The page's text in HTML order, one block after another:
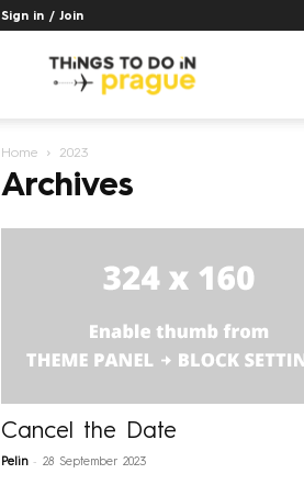
Sign in / Join
in
Home 2023
Archives
Cancel the Date
Pelin - 28 September 2023